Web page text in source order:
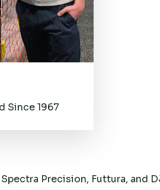
Since 1967
Precision, Futtura,